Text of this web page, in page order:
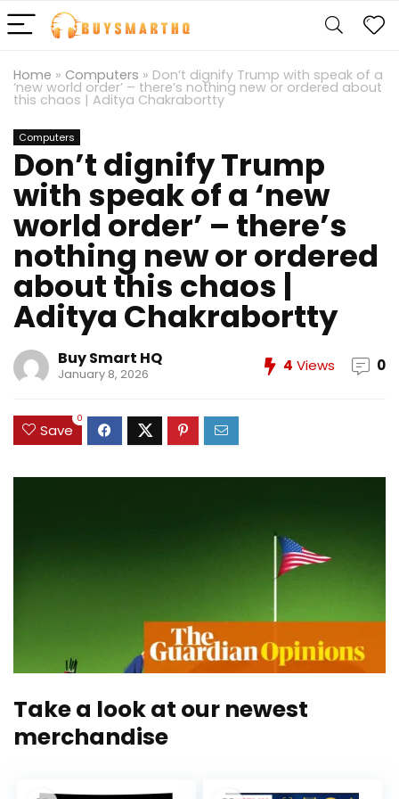
Home » Computers » Don’t dignify Trump with speak of a
‘new world order’ – there’s nothing new or ordered about
this chaos | Aditya Chakrabortty
Computers
Don’t dignify Trump
with speak of a ‘new
world order’ – there’s
nothing new or ordered
about this chaos |
Aditya Chakrabortty
Buy Smart HQ
January 8, 2026 4 Views 0
Save
0
Take a look at our newest
merchandise